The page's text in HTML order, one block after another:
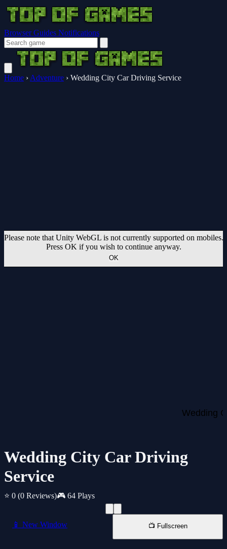
Browser Guides Notifications
Home › Adventure › Wedding City Car Driving Service
Wedding City Car Driving
Service
⭐ 0 (0 Reviews)🎮 64 Plays
📱 New Window 📺 Fullscreen